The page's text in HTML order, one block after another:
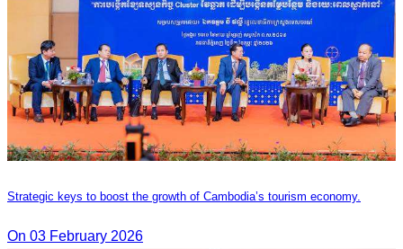
Strategic keys to boost the growth of Cambodia’s tourism economy.
On 03 February 2026